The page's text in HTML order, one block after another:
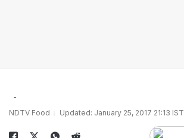
NDTV Food Updated: January 25, 2017 21:13 IST